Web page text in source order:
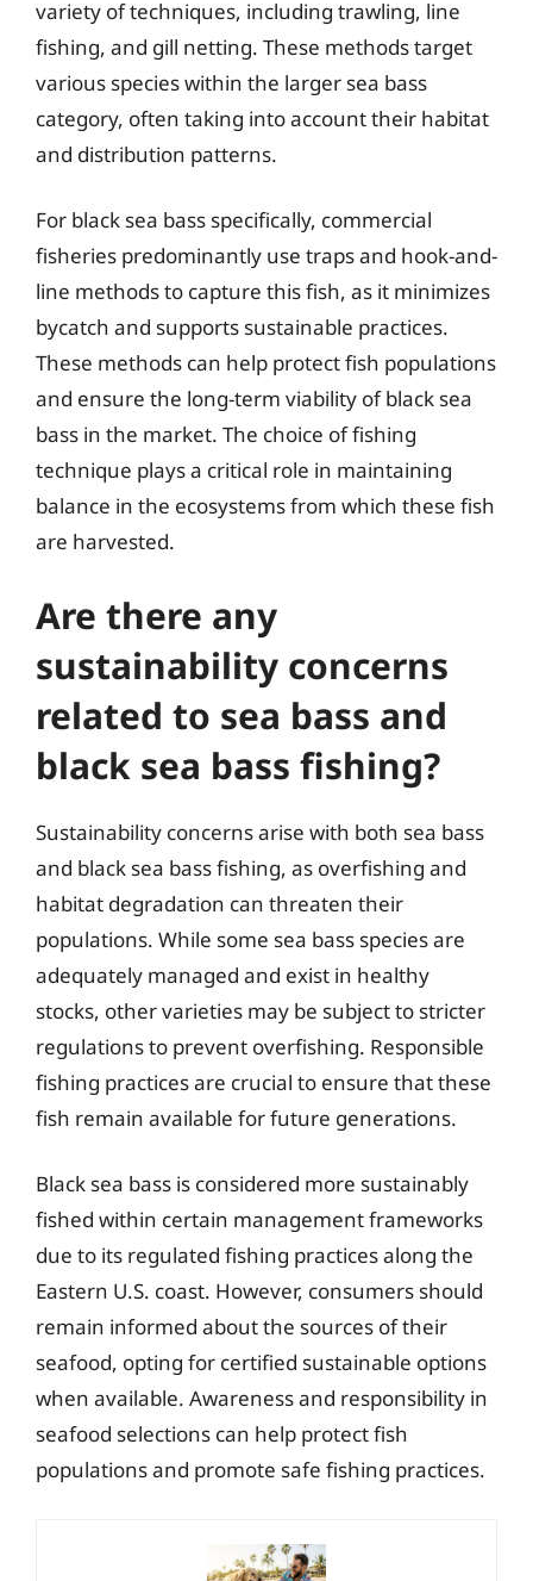
variety of techniques, including trawling, line
fishing, and gill netting. These methods target
various species within the larger sea bass
category, often taking into account their habitat
and distribution patterns.
For black sea bass specifically, commercial
fisheries predominantly use traps and hook-and-
line methods to capture this fish, as it minimizes
bycatch and supports sustainable practices.
These methods can help protect fish populations
and ensure the long-term viability of black sea
bass in the market. The choice of fishing
technique plays a critical role in maintaining
balance in the ecosystems from which these fish
are harvested.
Are there any
sustainability concerns
related to sea bass and
black sea bass fishing?
Sustainability concerns arise with both sea bass
and black sea bass fishing, as overfishing and
habitat degradation can threaten their
populations. While some sea bass species are
adequately managed and exist in healthy
stocks, other varieties may be subject to stricter
regulations to prevent overfishing. Responsible
fishing practices are crucial to ensure that these
fish remain available for future generations.
Black sea bass is considered more sustainably
fished within certain management frameworks
due to its regulated fishing practices along the
Eastern U.S. coast. However, consumers should
remain informed about the sources of their
seafood, opting for certified sustainable options
when available. Awareness and responsibility in
seafood selections can help protect fish
populations and promote safe fishing practices.